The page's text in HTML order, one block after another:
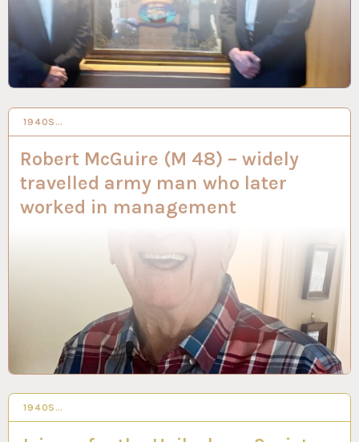
1940S…
Robert McGuire (M 48) – widely
travelled army man who later
worked in management
20 DEC 2023
1940S…
14 DEC 2023